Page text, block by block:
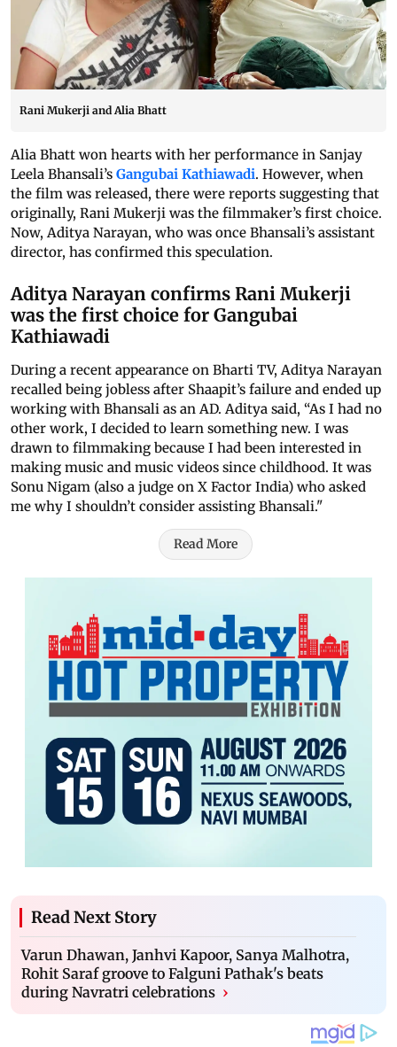
Rani Mukerji and Alia Bhatt
Alia Bhatt won hearts with her performance in Sanjay
Leela Bhansali’s Gangubai Kathiawadi. However, when
the film was released, there were reports suggesting that
originally, Rani Mukerji was the filmmaker’s first choice.
Now, Aditya Narayan, who was once Bhansali’s assistant
director, has confirmed this speculation.
Aditya Narayan confirms Rani Mukerji
was the first choice for Gangubai
Kathiawadi
During a recent appearance on Bharti TV, Aditya Narayan
recalled being jobless after Shaapit’s failure and ended up
working with Bhansali as an AD. Aditya said, “As I had no
other work, I decided to learn something new. I was
drawn to filmmaking because I had been interested in
making music and music videos since childhood. It was
Sonu Nigam (also a judge on X Factor India) who asked
me why I shouldn’t consider assisting Bhansali."
Read More
Read Next Story
Varun Dhawan, Janhvi Kapoor, Sanya Malhotra,
Rohit Saraf groove to Falguni Pathak's beats
during Navratri celebrations ›